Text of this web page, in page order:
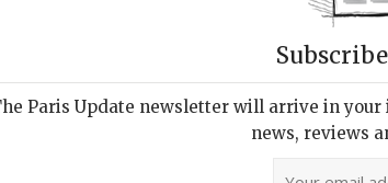
Paris Update newsletter will arrive in
news, reviews